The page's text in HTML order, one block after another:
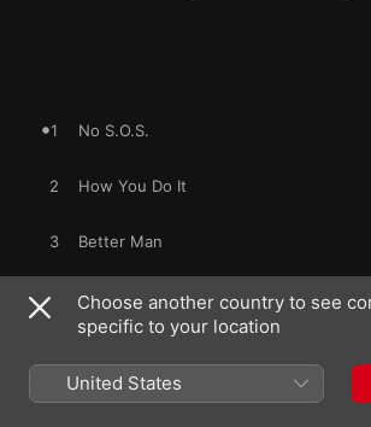
1 No S.O.S.
2 How You Do It
3 Better Man
4 Leopard Print
6 Wayside
Choose another country to see
specific to your location
United States